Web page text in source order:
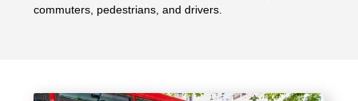
commuters, pedestrians, and drivers.